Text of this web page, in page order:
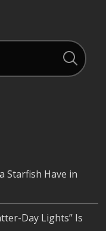
Starfish Have in
Day Lights” Is